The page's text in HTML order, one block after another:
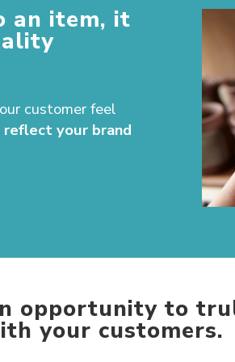
an item, it
customer feel
your brand
opportunity to
your customers.